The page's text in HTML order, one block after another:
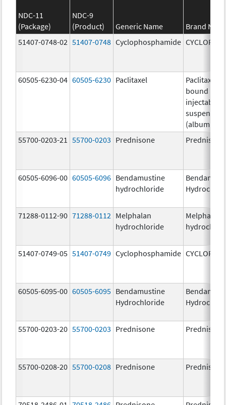
NDC-11
(Package)
NDC-9
(Product)
Generic Name
Brand
51407-0748-02 51407-0748 Cyclophosphamide
60505-6230-04 60505-6230 Paclitaxel
Paclitaxel
bound
injectable
suspension
(albumin-
55700-0203-21
55700-0203 Prednisone Prednisone
60505-6096-00 60505-6096 Bendamustine
hydrochloride
71288-0112-90 71288-0112 Melphalan
hydrochloride
Melphalan
51407-0749-05 51407-0749 Cyclophosphamide
60505-6095-00 60505-6095 Bendamustine
Hydrochloride
55700-0203-20 55700-0203 Prednisone Prednisone
55700-0208-20 55700-0208 Prednisone Prednisone